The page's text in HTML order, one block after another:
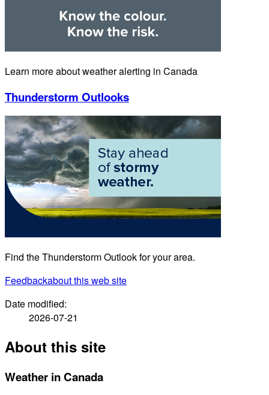
Learn more about weather alerting in Canada
Thunderstorm Outlooks
Find the Thunderstorm Outlook for your area.
Feedbackabout this web site
Date modified:
2026-07-21
About this site
Weather in Canada